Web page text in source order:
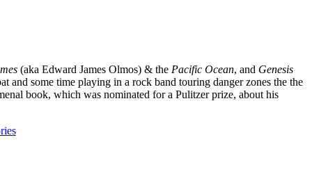
(aka Edward James Olmos) & the Pacific Ocean, and Genesis
and some time playing in a rock band touring danger zones the the
book, which was nominated for a Pulitzer prize, about his